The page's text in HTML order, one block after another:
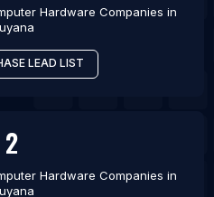
Companies in
Companies in Katsina
Hardware Companies in
LEAD LIST
2
Hardware Companies in